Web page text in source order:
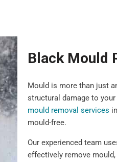
Black Mould
Mould is more than just
structural damage to
mould removal services
mould-free.
Our experienced team
effectively remove